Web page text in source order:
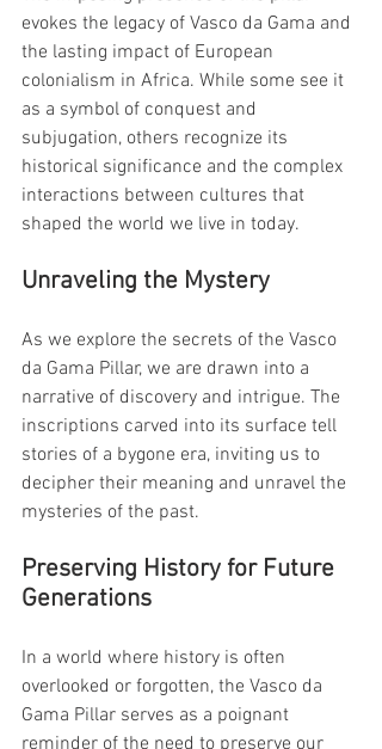
evokes the legacy of Vasco da Gama and
the lasting impact of European
colonialism in Africa. While some see it
as a symbol of conquest and
subjugation, others recognize its
historical significance and the complex
interactions between cultures that
shaped the world we live in today.
Unraveling the Mystery
As we explore the secrets of the Vasco
da Gama Pillar, we are drawn into a
narrative of discovery and intrigue. The
inscriptions carved into its surface tell
stories of a bygone era, inviting us to
decipher their meaning and unravel the
mysteries of the past.
Preserving History for Future
Generations
In a world where history is often
overlooked or forgotten, the Vasco da
Gama Pillar serves as a poignant
reminder of the need to preserve our